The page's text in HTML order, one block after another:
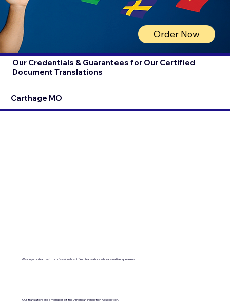
Order Now
Our Credentials & Guarantees for Our Certified
Document Translations
Carthage MO
We only contract with professional certified translators who are native speakers.
Our translators are a member of the American Translation Association.